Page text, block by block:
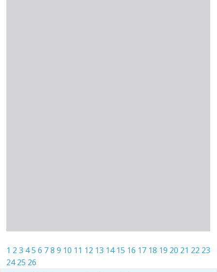
1 2 3 45 6 7 8 9 10 11 12 13 14 15 16 17 18 19 20 21 22 23
24 25 26